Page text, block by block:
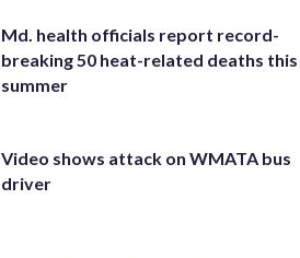
Md. health officials report record-
breaking 50 heat-related deaths this
summer
Video shows attack on WMATA bus
driver